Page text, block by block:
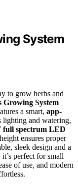
System
to grow herbs and
Growing System
a smart, app-
lighting and watering,
full spectrum LED
ensures proper
sleek design and a
perfect for small
of use, and modern